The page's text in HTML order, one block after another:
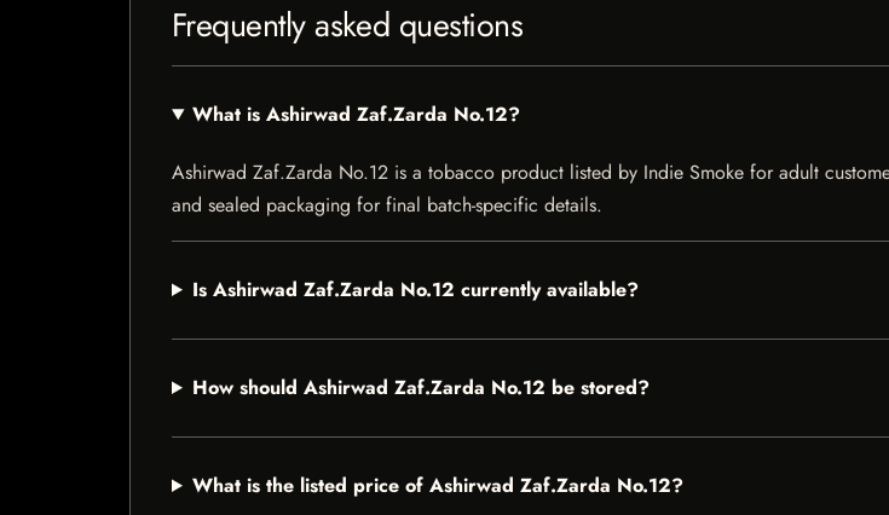
Frequently asked questions
What is Ashirwad Zaf.Zarda No.12?
Ashirwad Zaf.Zarda No.12 is a tobacco product listed by Indie Smoke for adult
and sealed packaging for final batch-specific details.
Is Ashirwad Zaf.Zarda No.12 currently available?
How should Ashirwad Zaf.Zarda No.12 be stored?
What is the listed price of Ashirwad Zaf.Zarda No.12?